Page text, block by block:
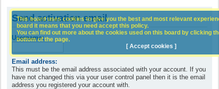
Send activation email
Username:
Email address:
This must be the email address associated with your account. If you
have not changed this via your user control panel then it is the email
address you registered your account with.
This board uses cookies to give you the best and most relevant
board it means that you need accept this policy.
You can find out more about the cookies used on this board by clicking
bottom of the page.
[ Accept cookies ]